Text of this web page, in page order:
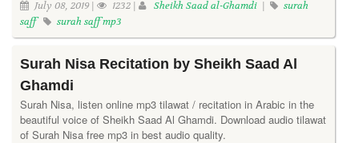
July 08, 2019 | 1232 | Sheikh Saad al-Ghamdi |
surah
saff
surah saff mp3
Surah Nisa Recitation by Sheikh Saad Al
Ghamdi
Surah Nisa, listen online mp3 tilawat / recitation in Arabic in the
beautiful voice of Sheikh Saad Al Ghamdi. Download audio tilawat
of Surah Nisa free mp3 in best audio quality.